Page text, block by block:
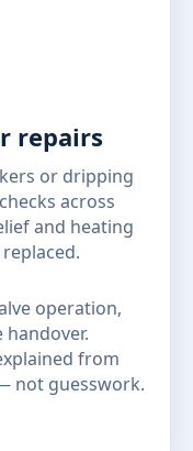
repairs
or dripping
across
and heating
operation,
from
not guesswork.